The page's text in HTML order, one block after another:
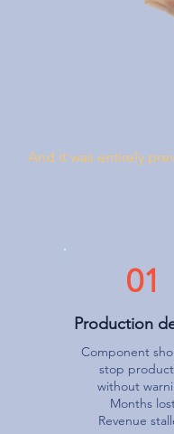
And it was entirely
01
Production
Component
stop
without
Months
Revenue